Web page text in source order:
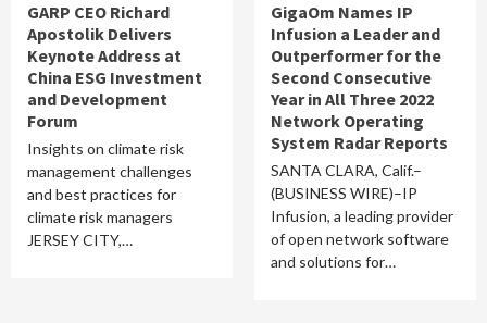
GARP CEO Richard
Apostolik Delivers
Keynote Address at
China ESG Investment
and Development
Forum
Insights on climate risk
management challenges
and best practices for
climate risk managers
JERSEY CITY,…
GigaOm Names IP
Infusion a Leader and
Outperformer for the
Second Consecutive
Year in All Three 2022
Network Operating
System Radar Reports
SANTA CLARA, Calif.–
(BUSINESS WIRE)–IP
Infusion, a leading provider
of open network software
and solutions for…